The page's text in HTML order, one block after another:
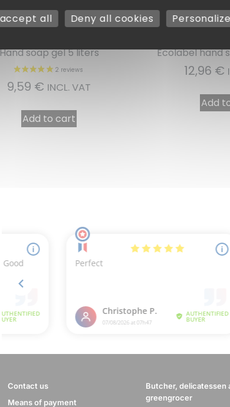
soap gel 5 liters
9,59 € INCL. VAT
Add to cart
Ecolabel hand
12,96 €
Add
Contact us
Means of payment
Butcher, delicatessen
greengrocer
accept all Deny all cookies Personalize